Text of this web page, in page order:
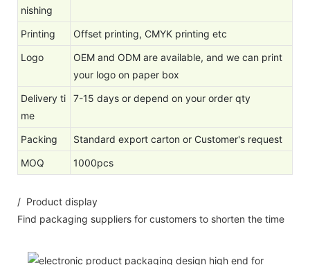
nishing
Printing
Offset printing, CMYK printing etc
Logo
OEM and ODM are available, and we can print
your logo on paper box
Delivery ti
me
7-15 days or depend on your order qty
Packing
Standard export carton or Customer's request
MOQ
1000pcs
/ Product display
Find packaging suppliers for customers to shorten the time